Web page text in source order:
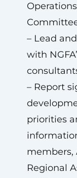
– Lead
with
– Report
priorities
members,
Regional